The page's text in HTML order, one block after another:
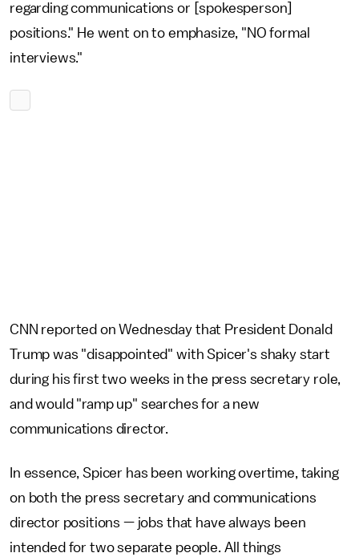
regarding communications or [spokesperson]
positions." He went on to emphasize, "NO formal
interviews."
CNN reported on Wednesday that President Donald
Trump was "disappointed" with Spicer's shaky start
during his first two weeks in the press secretary role,
and would "ramp up" searches for a new
communications director.
In essence, Spicer has been working overtime, taking
on both the press secretary and communications
director positions — jobs that have always been
intended for two separate people. All things